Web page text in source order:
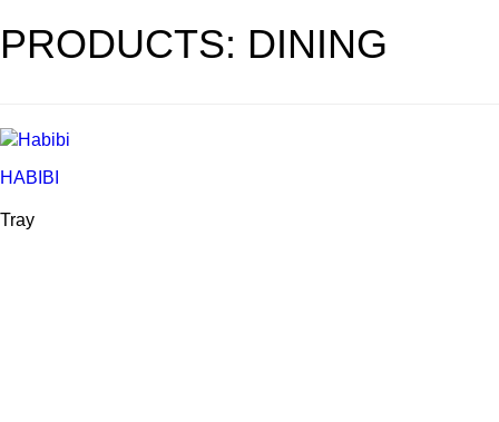
PRODUCTS: DINING
HABIBI
Tray